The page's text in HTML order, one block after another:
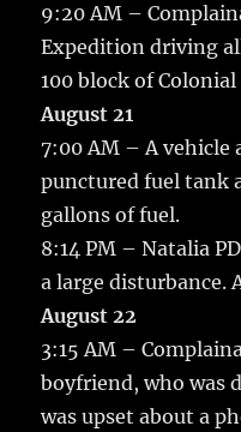
9:20 AM –
Expedition driving
100 block of
August 21
7:00 AM – A vehicle
punctured fuel tank
gallons of fuel.
8:14 PM – Natalia
a large disturbance.
August 22
3:15 AM –
boyfriend, who was
was upset about a